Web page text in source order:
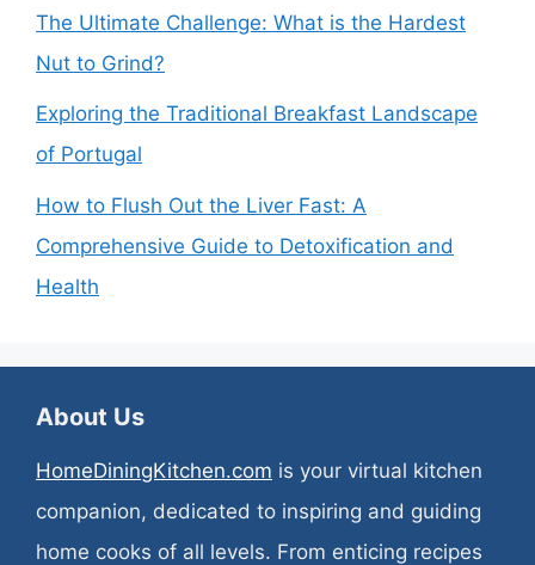
The Ultimate Challenge: What is the Hardest
Nut to Grind?
Exploring the Traditional Breakfast Landscape
of Portugal
How to Flush Out the Liver Fast: A
Comprehensive Guide to Detoxification and
Health
About Us
HomeDiningKitchen.com is your virtual kitchen
companion, dedicated to inspiring and guiding
home cooks of all levels. From enticing recipes